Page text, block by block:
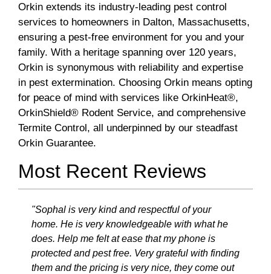
Orkin extends its industry-leading pest control
services to homeowners in Dalton, Massachusetts,
ensuring a pest-free environment for you and your
family. With a heritage spanning over 120 years,
Orkin is synonymous with reliability and expertise
in pest extermination. Choosing Orkin means opting
for peace of mind with services like OrkinHeat®,
OrkinShield® Rodent Service, and comprehensive
Termite Control, all underpinned by our steadfast
Orkin Guarantee.
Most Recent Reviews
"Sophal is very kind and respectful of your
home. He is very knowledgeable with what he
does. Help me felt at ease that my phone is
protected and pest free. Very grateful with finding
them and the pricing is very nice, they come out